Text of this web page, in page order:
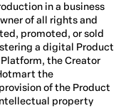
in a business
of all rights and
promoted, or sold
a digital Product
the Creator
the
of the Product
property